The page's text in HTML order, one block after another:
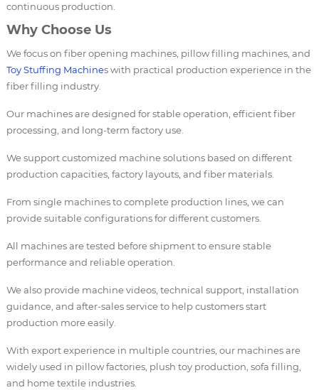
continuous production.
Why Choose Us
We focus on fiber opening machines, pillow filling machines, and
Toy Stuffing Machines with practical production experience in the
fiber filling industry.
Our machines are designed for stable operation, efficient fiber
processing, and long-term factory use.
We support customized machine solutions based on different
production capacities, factory layouts, and fiber materials.
From single machines to complete production lines, we can
provide suitable configurations for different customers.
All machines are tested before shipment to ensure stable
performance and reliable operation.
We also provide machine videos, technical support, installation
guidance, and after-sales service to help customers start
production more easily.
With export experience in multiple countries, our machines are
widely used in pillow factories, plush toy production, sofa filling,
and home textile industries.